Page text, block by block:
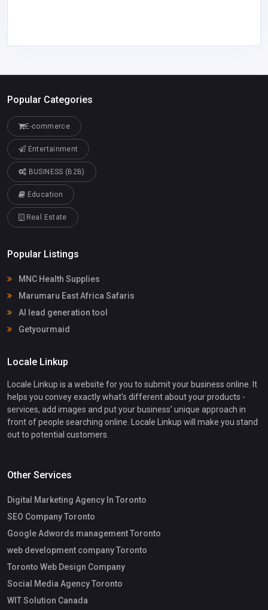
Popular Categories
E-commerce
Entertainment
BUSINESS (B2B)
Education
Real Estate
Popular Listings
MNC Health Supplies
Marumaru East Africa Safaris
AI lead generation tool
Getyourmaid
Locale Linkup
Locale Linkup is a website for you to submit your business online. It
helps you convey exactly what's different about your products -
services, add images and put your business' unique approach in
front of people searching online. Locale Linkup will make you stand
out to potential customers.
Other Services
Digital Marketing Agency In Toronto
SEO Company Toronto
Google Adwords management Toronto
web development company Toronto
Toronto Web Design Company
Social Media Agency Toronto
WIT Solution Canada